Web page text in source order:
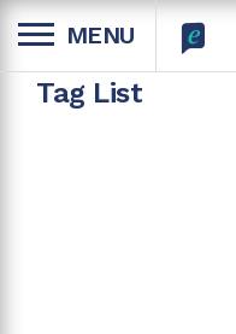
MENU
Tag List